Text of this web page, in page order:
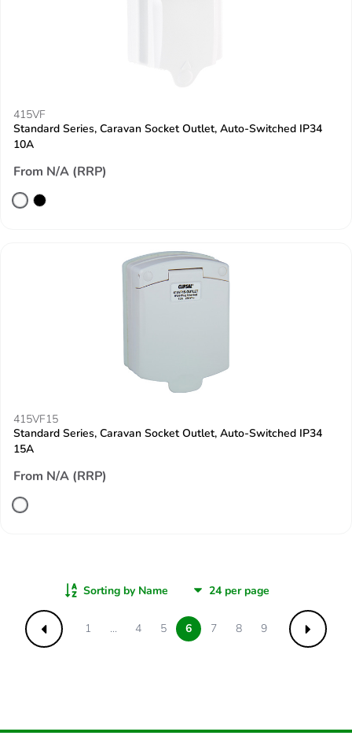
415VF
Standard Series, Caravan Socket Outlet, Auto-Switched IP34
10A
From N/A (RRP)
415VF15
Standard Series, Caravan Socket Outlet, Auto-Switched IP34
15A
From N/A (RRP)
Sorting by Name
Previous
1 ... 4 5 6 7 8 9 Next